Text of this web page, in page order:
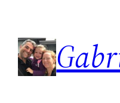
content